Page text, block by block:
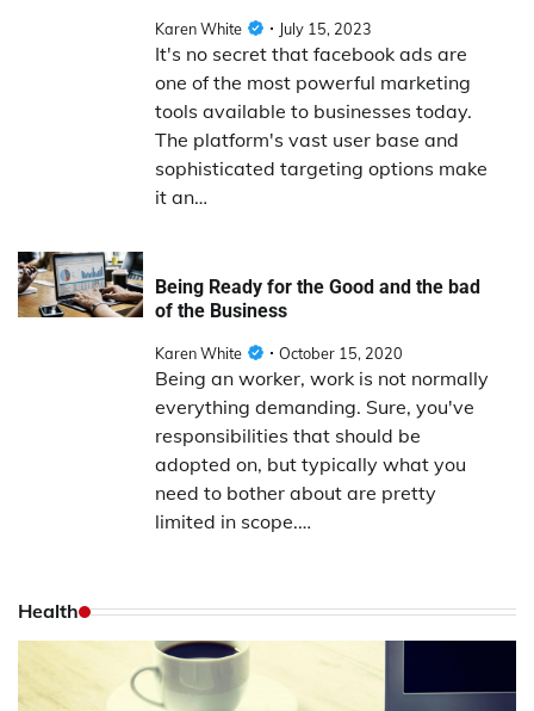
Karen White July 15, 2023
It's no secret that facebook ads are
one of the most powerful marketing
tools available to businesses today.
The platform's vast user base and
sophisticated targeting options make
it an…
Being Ready for the Good and the bad
of the Business
Karen White October 15, 2020
Being an worker, work is not normally
everything demanding. Sure, you've
responsibilities that should be
adopted on, but typically what you
need to bother about are pretty
limited in scope.…
Health